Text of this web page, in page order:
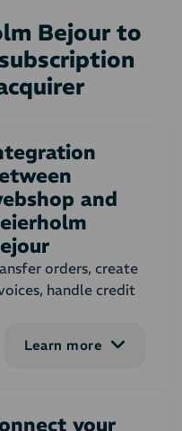
Bejour to
and
orders, create
handle credit
stock amount. You
to your
Learn more
your